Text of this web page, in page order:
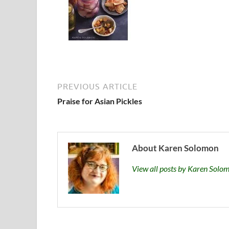
PREVIOUS ARTICLE
Praise for Asian Pickles
About Karen Solomon
View all posts by Karen